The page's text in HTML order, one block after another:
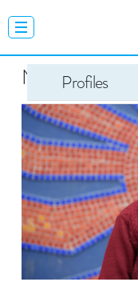
Neelima Gulati
Profiles